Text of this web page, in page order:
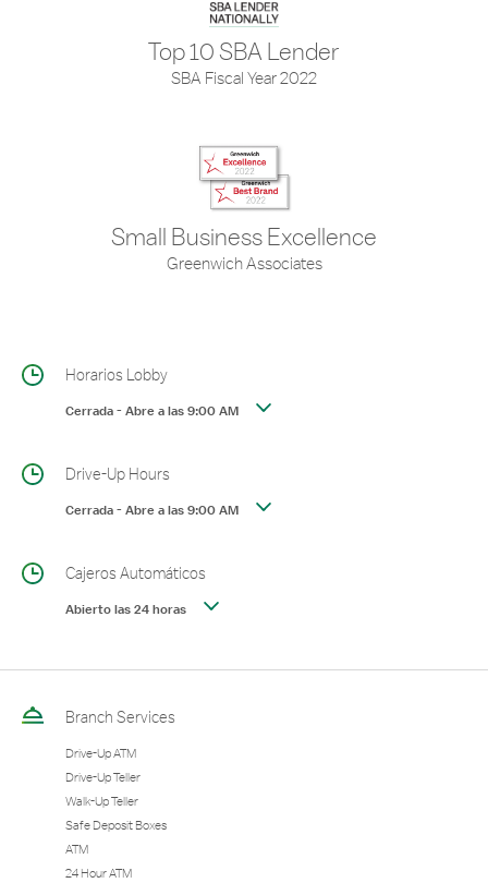
Top 10 SBA Lender
SBA Fiscal Year 2022
Small Business Excellence
Greenwich Associates
Horarios Lobby
Cerrada-Abre a las9:00 AM
Drive-Up Hours
Cerrada-Abre a las9:00 AM
Cajeros Automáticos
Abierto las 24 horas
Branch Services
Drive-Up ATM
Drive-Up Teller
Walk-Up Teller
Safe Deposit Boxes
ATM
24 Hour ATM